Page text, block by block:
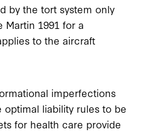
by the tort system only
1991 for a
to the aircraft
imperfections
liability rules to be
for health care provide